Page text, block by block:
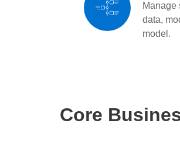
Manage
data,
model.
Core